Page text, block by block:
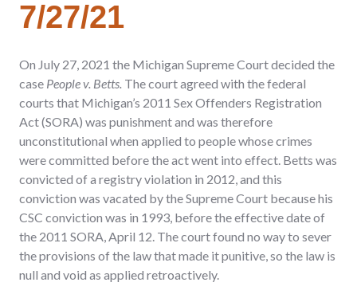
7/27/21
On July 27, 2021 the Michigan Supreme Court decided the
case People v. Betts. The court agreed with the federal
courts that Michigan’s 2011 Sex Offenders Registration
Act (SORA) was punishment and was therefore
unconstitutional when applied to people whose crimes
were committed before the act went into effect. Betts was
convicted of a registry violation in 2012, and this
conviction was vacated by the Supreme Court because his
CSC conviction was in 1993, before the effective date of
the 2011 SORA, April 12. The court found no way to sever
the provisions of the law that made it punitive, so the law is
null and void as applied retroactively.